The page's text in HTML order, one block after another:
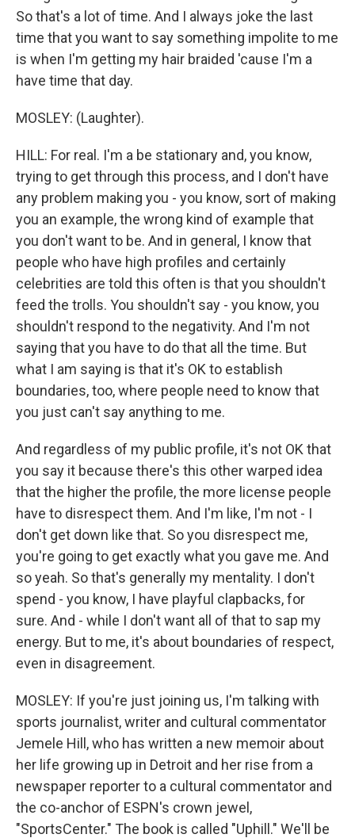
So that's a lot of time. And I always joke the last
time that you want to say something impolite to me
is when I'm getting my hair braided 'cause I'm a
have time that day.
MOSLEY: (Laughter).
HILL: For real. I'm a be stationary and, you know,
trying to get through this process, and I don't have
any problem making you - you know, sort of making
you an example, the wrong kind of example that
you don't want to be. And in general, I know that
people who have high profiles and certainly
celebrities are told this often is that you shouldn't
feed the trolls. You shouldn't say - you know, you
shouldn't respond to the negativity. And I'm not
saying that you have to do that all the time. But
what I am saying is that it's OK to establish
boundaries, too, where people need to know that
you just can't say anything to me.
And regardless of my public profile, it's not OK that
you say it because there's this other warped idea
that the higher the profile, the more license people
have to disrespect them. And I'm like, I'm not - I
don't get down like that. So you disrespect me,
you're going to get exactly what you gave me. And
so yeah. So that's generally my mentality. I don't
spend - you know, I have playful clapbacks, for
sure. And - while I don't want all of that to sap my
energy. But to me, it's about boundaries of respect,
even in disagreement.
MOSLEY: If you're just joining us, I'm talking with
sports journalist, writer and cultural commentator
Jemele Hill, who has written a new memoir about
her life growing up in Detroit and her rise from a
newspaper reporter to a cultural commentator and
the co-anchor of ESPN's crown jewel,
"SportsCenter." The book is called "Uphill." We'll be